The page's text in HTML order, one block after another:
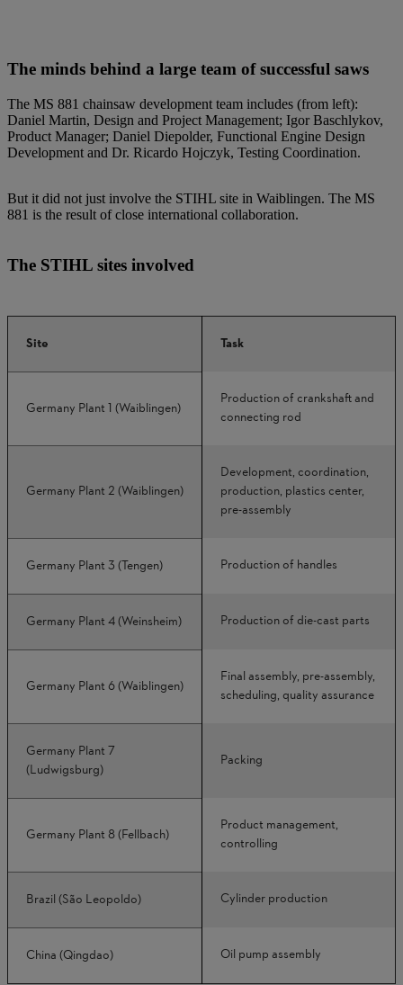
The minds behind a large team of successful saws
The MS 881 chainsaw development team includes (from left):
Daniel Martin, Design and Project Management; Igor Baschlykov,
Product Manager; Daniel Diepolder, Functional Engine Design
Development and Dr. Ricardo Hojczyk, Testing Coordination.
But it did not just involve the STIHL site in Waiblingen. The MS
881 is the result of close international collaboration.
The STIHL sites involved
Site Task
Germany Plant 1 (Waiblingen)
Production of crankshaft and
connecting rod
Germany Plant 2 (Waiblingen)
Development, coordination,
production, plastics center,
pre-assembly
Germany Plant 3 (Tengen) Production of handles
Germany Plant 4 (Weinsheim) Production of die-cast parts
Germany Plant 6 (Waiblingen)
Final assembly, pre-assembly,
scheduling, quality assurance
Germany Plant 7
(Ludwigsburg)
Packing
Germany Plant 8 (Fellbach)
Product management,
controlling
Brazil (São Leopoldo) Cylinder production
China (Qingdao) Oil pump assembly